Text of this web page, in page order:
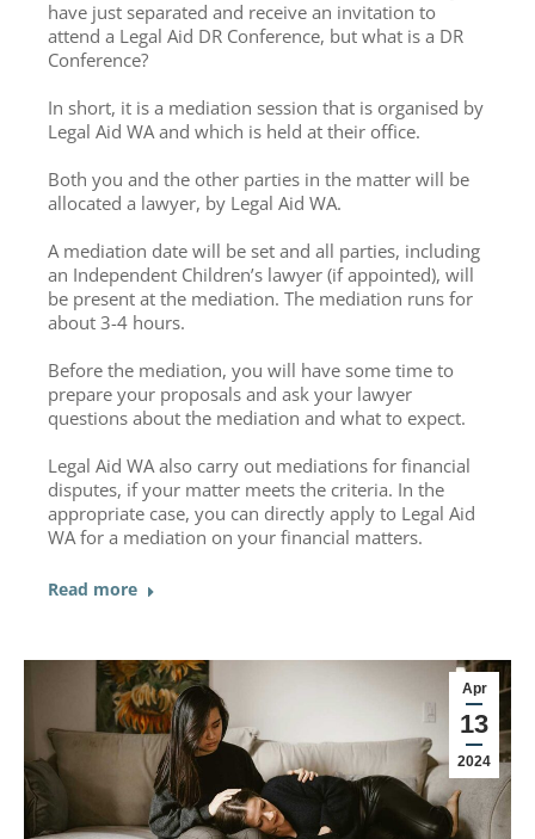
have just separated and receive an invitation to
attend a Legal Aid DR Conference, but what is a DR
Conference?
In short, it is a mediation session that is organised by
Legal Aid WA and which is held at their office.
Both you and the other parties in the matter will be
allocated a lawyer, by Legal Aid WA.
A mediation date will be set and all parties, including
an Independent Children’s lawyer (if appointed), will
be present at the mediation. The mediation runs for
about 3-4 hours.
Before the mediation, you will have some time to
prepare your proposals and ask your lawyer
questions about the mediation and what to expect.
Legal Aid WA also carry out mediations for financial
disputes, if your matter meets the criteria. In the
appropriate case, you can directly apply to Legal Aid
WA for a mediation on your financial matters.
Read more
Apr
13
2024